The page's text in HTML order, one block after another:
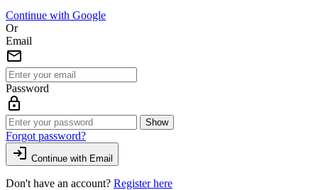
Continue with Google
Or
Email
mail
Password
lock
Show
Forgot password?
login Continue with Email
Don't have an account? Register here